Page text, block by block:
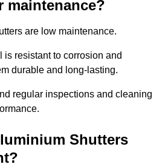
maintenance?
are low maintenance.
resistant to corrosion and
durable and long-lasting.
regular inspections and cleaning
Shutters